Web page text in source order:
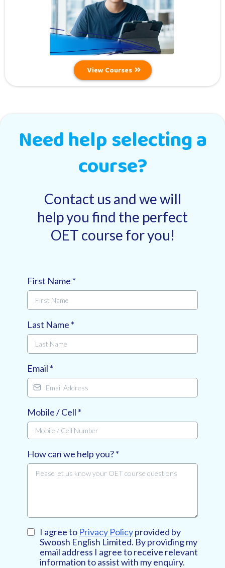
View Courses
Need help selecting a
course?
Contact us and we will
help you find the perfect
OET course for you!
First Name *
Last Name *
Email *
Mobile / Cell *
How can we help you?*
I agree to Privacy Policyprovided by
Swoosh English Limited. By providing my
email address I agree to receive relevant
information to assist with my enquiry.